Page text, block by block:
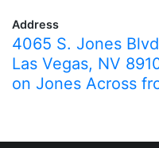
Address
4065 S. Jones Blvd
Las Vegas, NV
on Jones Across